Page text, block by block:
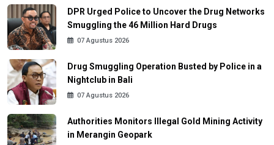
DPR Urged Police to Uncover the Drug Networks
Smuggling the 46 Million Hard Drugs
07 Agustus 2026
Drug Smuggling Operation Busted by Police in a
Nightclub in Bali
07 Agustus 2026
Authorities Monitors Illegal Gold Mining Activity
in Merangin Geopark